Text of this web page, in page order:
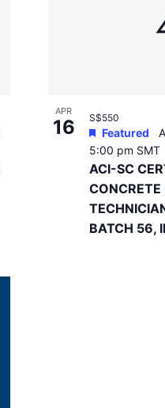
APR
16
ACI-SC
BATCH 56,
Featured
5:00 pm SMT
S$550